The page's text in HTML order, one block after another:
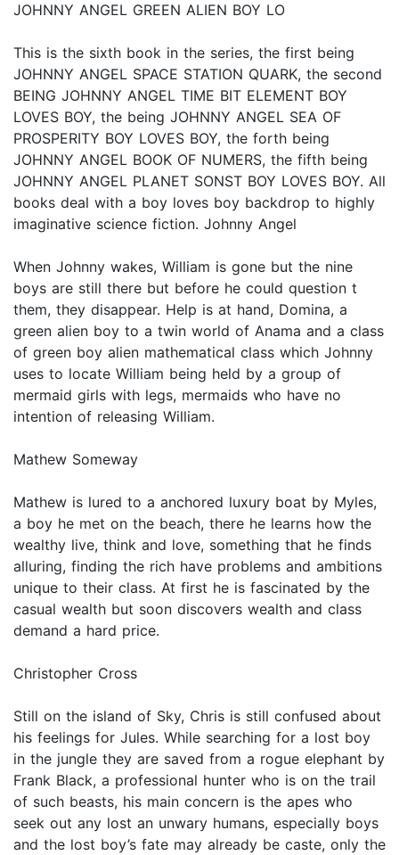
JOHNNY ANGEL GREEN ALIEN BOY LO
This is the sixth book in the series, the first being
JOHNNY ANGEL SPACE STATION QUARK, the second
BEING JOHNNY ANGEL TIME BIT ELEMENT BOY
LOVES BOY, the being JOHNNY ANGEL SEA OF
PROSPERITY BOY LOVES BOY, the forth being
JOHNNY ANGEL BOOK OF NUMERS, the fifth being
JOHNNY ANGEL PLANET SONST BOY LOVES BOY. All
books deal with a boy loves boy backdrop to highly
imaginative science fiction. Johnny Angel
When Johnny wakes, William is gone but the nine
boys are still there but before he could question t
them, they disappear. Help is at hand, Domina, a
green alien boy to a twin world of Anama and a class
of green boy alien mathematical class which Johnny
uses to locate William being held by a group of
mermaid girls with legs, mermaids who have no
intention of releasing William.
Mathew Someway
Mathew is lured to a anchored luxury boat by Myles,
a boy he met on the beach, there he learns how the
wealthy live, think and love, something that he finds
alluring, finding the rich have problems and ambitions
unique to their class. At first he is fascinated by the
casual wealth but soon discovers wealth and class
demand a hard price.
Christopher Cross
Still on the island of Sky, Chris is still confused about
his feelings for Jules. While searching for a lost boy
in the jungle they are saved from a rogue elephant by
Frank Black, a professional hunter who is on the trail
of such beasts, his main concern is the apes who
seek out any lost an unwary humans, especially boys
and the lost boy’s fate may already be caste, only the